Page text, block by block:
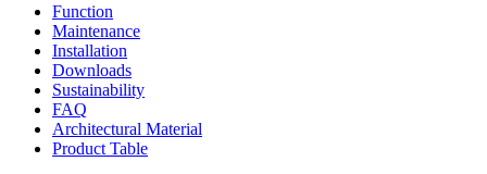
Function
Maintenance
Installation
Downloads
Sustainability
FAQ
Architectural Material
Product Table